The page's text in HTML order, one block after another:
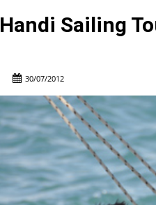
Handi Sailing
30/07/2012